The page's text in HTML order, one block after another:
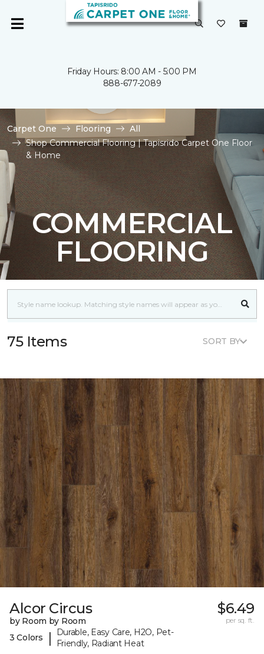
Friday Hours: 8:00 AM - 5:00 PM
888-677-2089
Carpet One Flooring
All
Shop Commercial Flooring | Tapisrido Carpet One Floor
& Home
COMMERCIAL
FLOORING
75 Items SORT BY
Alcor Circus
by Room by Room
3 Colors
|
Durable, Easy Care, H2O, Pet-
Friendly, Radiant Heat
$6.49
per sq. ft.